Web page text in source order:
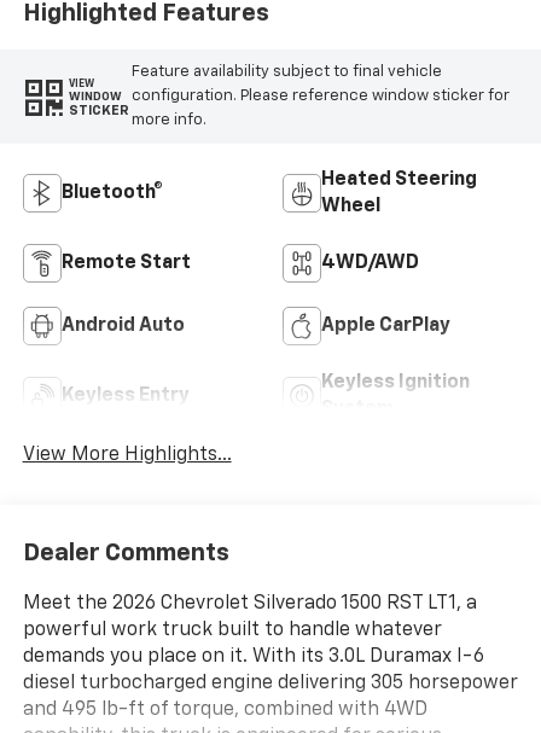
Highlighted Features
VIEW
WINDOW
STICKER
Feature availability subject to final vehicle
configuration. Please reference window sticker for
more info.
Bluetooth®
Heated Steering
Wheel
Remote Start 4WD/AWD
Android Auto Apple CarPlay
Keyless Entry
Keyless Ignition
View More Highlights...
Dealer Comments
Meet the 2026 Chevrolet Silverado 1500 RST LT1, a
powerful work truck built to handle whatever
demands you place on it. With its 3.0L Duramax I-6
diesel turbocharged engine delivering 305 horsepower
and 495 lb-ft of torque, combined with 4WD